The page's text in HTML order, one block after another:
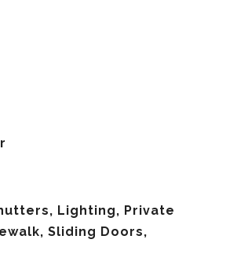
Lighting, Private
Sliding Doors,